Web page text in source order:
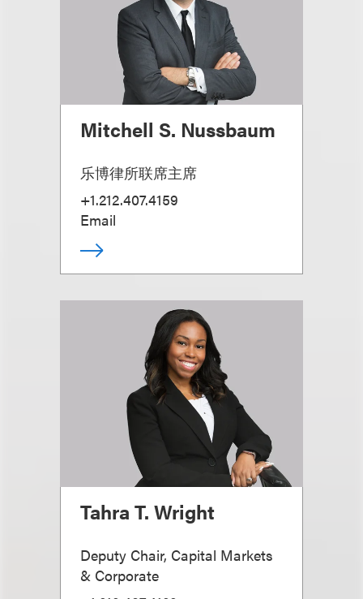
Mitchell S. Nussbaum
乐博律所联席主席
+1.212.407.4159
Email
Tahra T. Wright
Deputy Chair, Capital Markets
& Corporate